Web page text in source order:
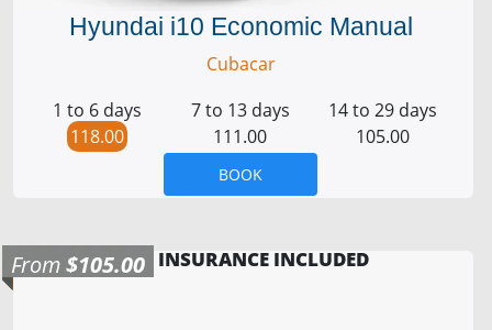
Hyundai i10 Economic Manual
Cubacar
1 to 6 days
118.00
7 to 13 days
111.00
14 to 29 days
105.00
BOOK
From$105.00 INSURANCE INCLUDED